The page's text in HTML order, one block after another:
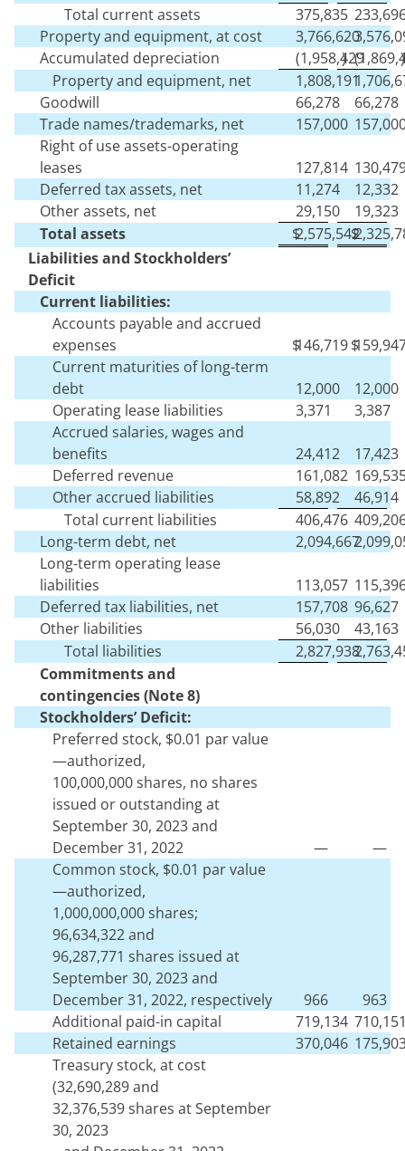
Total current assets
375,835
Property and equipment, at cost
3,766,620
Accumulated depreciation
(1,958,429
) (
)
Property and equipment, net
1,808,191
Goodwill
66,278
66,278
Trade names/trademarks, net
157,000
Right of use assets-operating
leases
127,814
Deferred tax assets, net
11,274
12,332
Other assets, net
29,150
19,323
Total assets
$2,575,542
$
Liabilities and Stockholders’
Deficit
Current liabilities:
Accounts payable and accrued
expenses
$146,719$
Current maturities of long-term
debt
12,000
12,000
Operating lease liabilities
3,371
3,387
Accrued salaries, wages and
benefits
24,412
17,423
Deferred revenue
161,082
Other accrued liabilities
58,892
46,914
Total current liabilities
406,476
Long-term debt, net
2,094,667
Long-term operating lease
liabilities
113,057
Deferred tax liabilities, net
157,708 96,627
Other liabilities
56,030
43,163
Total liabilities
2,827,938
Commitmentsand
contingencies (Note 8)
Stockholders’ Deficit:
Preferred stock, $0.01 par value
—authorized,
100,000,000shares, no shares
issued or outstanding at
September 30, 2023 and
December 31, 2022
—
—
Common stock, $0.01 par value
—authorized,
1,000,000,000shares;
96,634,322and
96,287,771 shares issued at
September 30, 2023 and
December 31, 2022, respectively
966
963
Additional paid-in capital
719,134
Retained earnings
370,046
Treasury stock, at cost
(32,690,289and
32,376,539shares at September
30, 2023